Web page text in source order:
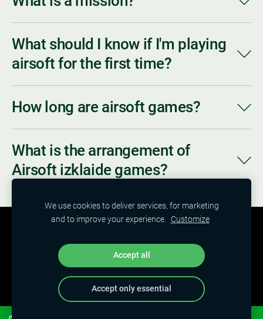
What should I know if I'm playing
airsoft for the first time?
How long are airsoft games?
What is the arrangement of
Airsoft izklaide games?
ABOUT US
COOKIES
We use cookies to deliver services, for marketing
and to improve your experience. Customize
Accept all
Accept only essential